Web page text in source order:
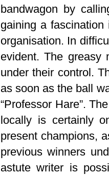
bandwagon by
gaining a
organisation. In
evident. The
under their control.
as soon as the ball
“Professor Hare”.
locally is certainly
present champions,
previous winners
astute writer is